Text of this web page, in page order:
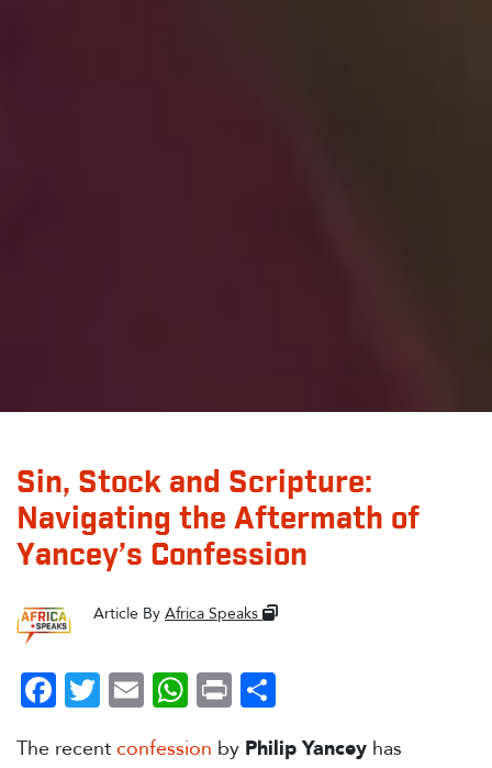
Sin, Stock and Scripture:
Navigating the Aftermath of
Yancey’s Confession
Article By Africa Speaks
Facebook
Twitter
EmailWhatsApp
Print
The recent confession by Philip Yancey has